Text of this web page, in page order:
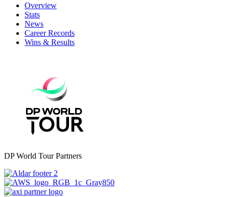
Overview
Stats
News
Career Records
Wins & Results
DP World Tour Partners